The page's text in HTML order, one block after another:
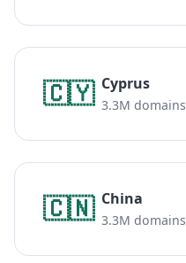
🇨🇾 Cyprus
3.3M domains
🇨🇳 China
3.3M domains